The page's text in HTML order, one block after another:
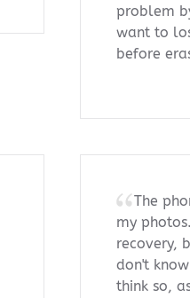
problem
want to
before
The
my
recovery,
don't
think so,